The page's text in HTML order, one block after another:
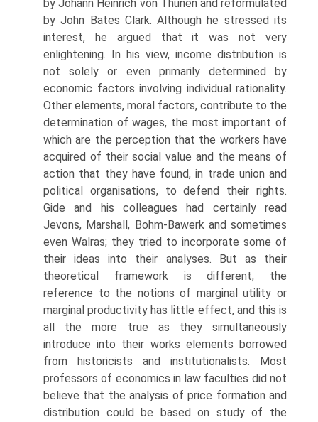
by Johann Heinrich von Thunen and reformulated
by John Bates Clark. Although he stressed its
interest, he argued that it was not very
enlightening. In his view, income distri­bution is
not solely or even primarily determined by
economic factors involving individual rationality.
Other elements, moral factors, contribute to the
determina­tion of wages, the most important of
which are the perception that the workers have
acquired of their social value and the means of
action that they have found, in trade union and
political organisations, to defend their rights.
Gide and his col­leagues had certainly read
Jevons, Marshall, Bohm-Bawerk and sometimes
even Walras; they tried to incorporate some of
their ideas into their analyses. But as their
theoretical framework is different, the
reference to the notions of marginal utility or
marginal productivity has little effect, and this is
all the more true as they simultaneously
introduce into their works elements borrowed
from historicists and institutionalists. Most
professors of economics in law faculties did not
believe that the analysis of price formation and
distribution could be based on study of the